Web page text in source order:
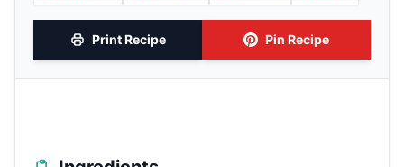
Print Recipe Pin Recipe